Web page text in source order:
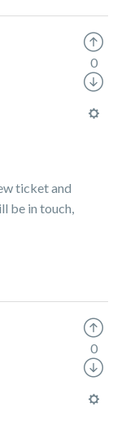
ticket and
be in touch,
0
0